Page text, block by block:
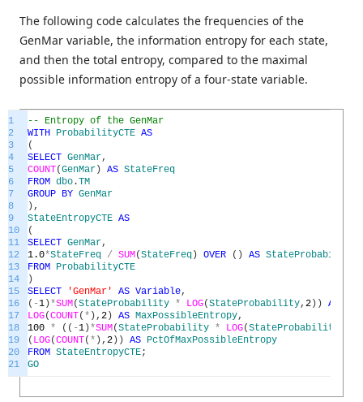
The following code calculates the frequencies of the
GenMar variable, the information entropy for each state,
and then the total entropy, compared to the maximal
possible information entropy of a four-state variable.
1
2
3
4
5
6
7
8
9
10
11
12
13
14
15
16
17
18
19
20
21
-- Entropy of the GenMar
WITH ProbabilityCTE AS
(
SELECT GenMar,
COUNT(GenMar ) AS StateFreq
FROM dbo .TM
GROUP BY GenMar
) ,
StateEntropyCTE AS
(
SELECT GenMar,
1.0*StateFreq / SUM(StateFreq ) OVER ( ) AS StateProbability
FROM ProbabilityCTE
)
SELECT
'GenMar' AS Variable,
( -1 )*SUM(StateProbability * LOG(StateProbability, 2 ) ) AS
LOG(COUNT( * ) , 2 ) AS MaxPossibleEntropy,
100 * ( ( -1 )*SUM(StateProbability * LOG(StateProbability
( LOG(COUNT( * ) , 2 ) ) AS PctOfMaxPossibleEntropy
FROM StateEntropyCTE;
GO